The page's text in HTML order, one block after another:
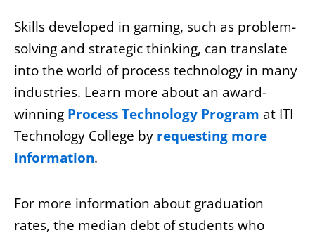
Skills developed in gaming, such as problem-
solving and strategic thinking, can translate
into the world of process technology in many
industries. Learn more about an award-
winning Process Technology Program at ITI
Technology College by requesting more
information.
For more information about graduation
rates, the median debt of students who